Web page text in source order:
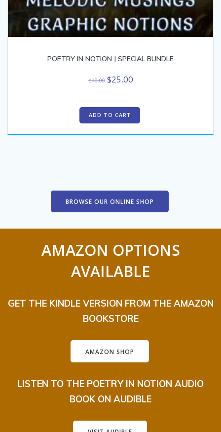
POETRY IN NOTION | SPECIAL BUNDLE
$40.00 Original
$40.00.
$25.00Current
$25.00.
ADD TO CART
BROWSE OUR ONLINE SHOP
AMAZON OPTIONS
AVAILABLE
GET THE KINDLE VERSION FROM THE AMAZON
BOOKSTORE
AMAZON SHOP
LISTEN TO THE POETRY IN NOTION AUDIO
BOOK ON AUDIBLE